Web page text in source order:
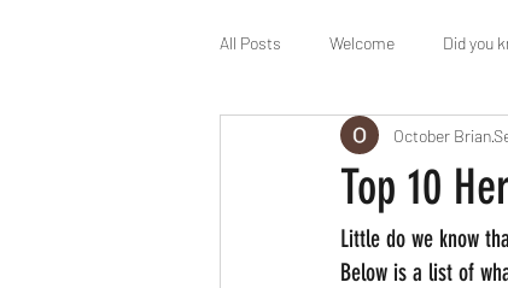
All Posts Welcome Did you
End Times Prophecy Holy
Top 10
October Brian
Little do we know
Below is a list of